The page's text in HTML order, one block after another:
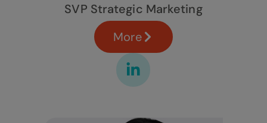
SVP Strategic Marketing
More